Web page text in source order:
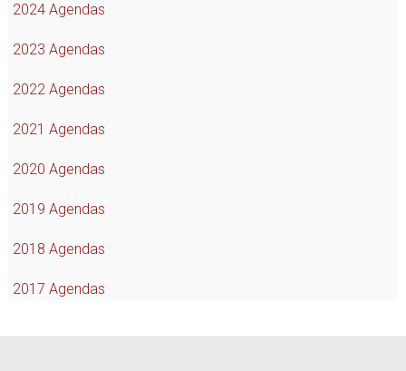
2024 Agendas
2023 Agendas
2022 Agendas
2021 Agendas
2020 Agendas
2019 Agendas
2018 Agendas
2017 Agendas